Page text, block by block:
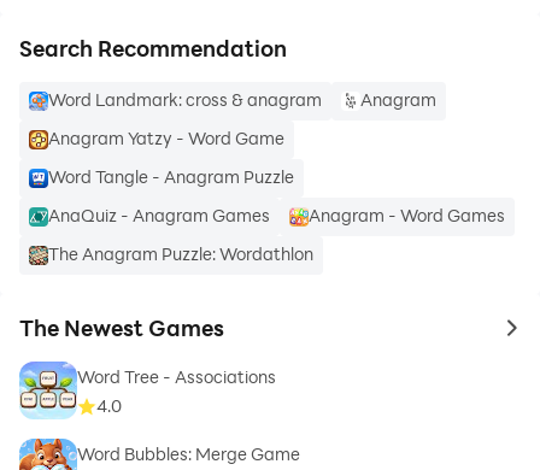
Search Recommendation
Word Landmark: cross & anagram
Anagram
Anagram Yatzy - Word Game
Word Tangle - Anagram Puzzle
AnaQuiz - Anagram Games
Anagram - Word Games
The Anagram Puzzle: Wordathlon
The Newest Games to
Word Tree - Associations
4.0
Word Bubbles: Merge Game